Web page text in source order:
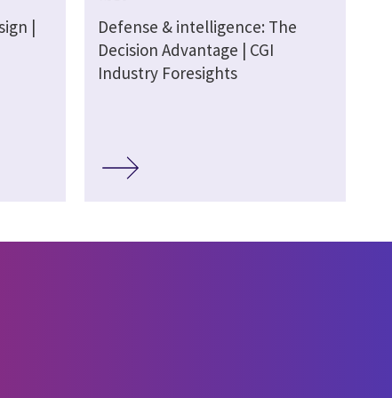
|
Defense & intelligence: The
Decision Advantage | CGI
Industry Foresights